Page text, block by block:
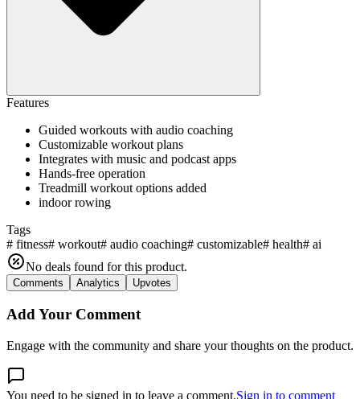
Features
Guided workouts with audio coaching
Customizable workout plans
Integrates with music and podcast apps
Hands-free operation
Treadmill workout options added
indoor rowing
Tags
# fitness# workout# audio coaching# customizable# health# ai
No deals found for this product.
Comments Analytics Upvotes
Add Your Comment
Engage with the community and share your thoughts on the product.
You need to be signed in to leave a comment.Sign in to comment